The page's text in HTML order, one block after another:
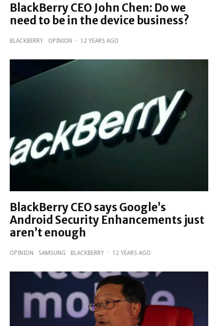
BlackBerry CEO John Chen: Do we
need to be in the device business?
BLACKBERRY OPINION · 12 YEARS AGO
BlackBerry CEO says Google’s
Android Security Enhancements just
aren’t enough
OPINION SAMSUNG BLACKBERRY · 12 YEARS AGO